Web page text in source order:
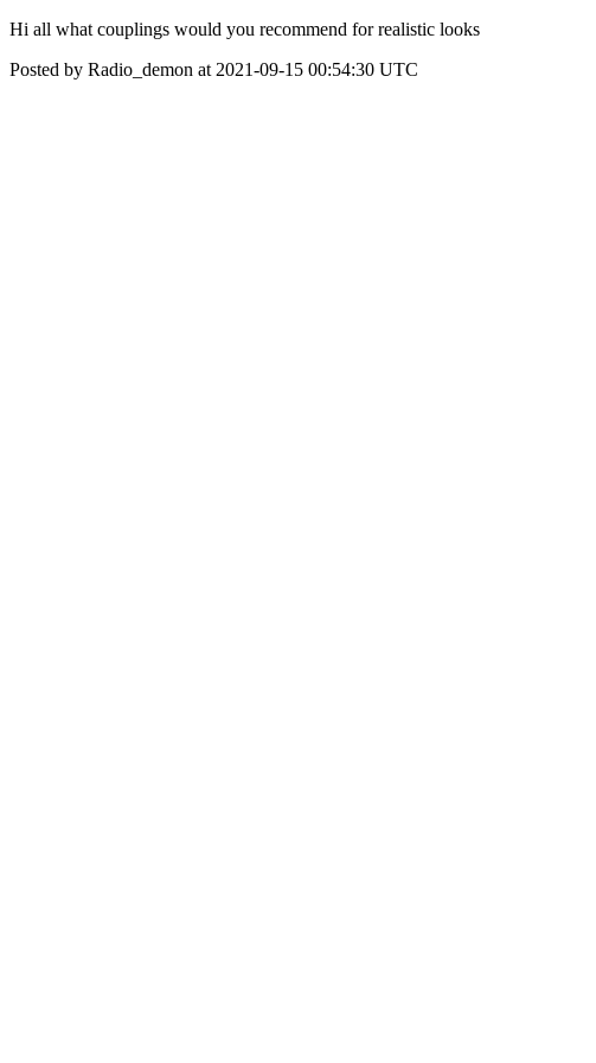
Hi all what couplings would you recommend for realistic looks
Posted by Radio_demon at 2021-09-15 00:54:30 UTC